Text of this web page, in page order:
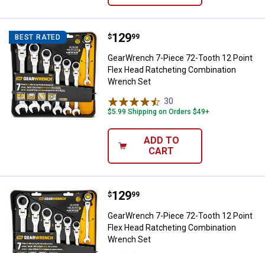
BEST RATED GearWrench 7-Piece 72-Tooth
Price:
$129
. 99
GearWrench 7-Piece 72-Tooth 12 Point
Flex Head Ratcheting Combination
Wrench Set
30
$5.99 Shipping on Orders $49+
ADD TO
CART
GearWrench 7-Piece 72-Tooth
Price:
$129
. 99
GearWrench 7-Piece 72-Tooth 12 Point
Flex Head Ratcheting Combination
Wrench Set